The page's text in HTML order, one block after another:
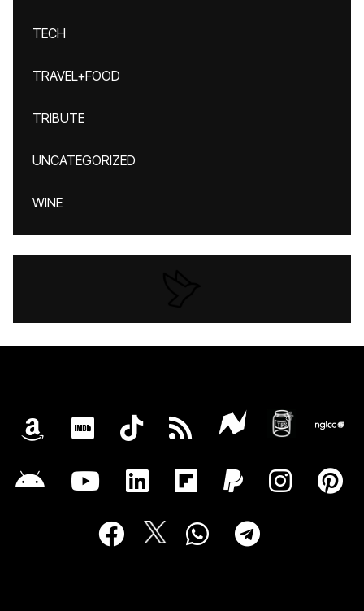
TECH
TRAVEL+FOOD
TRIBUTE
UNCATEGORIZED
WINE